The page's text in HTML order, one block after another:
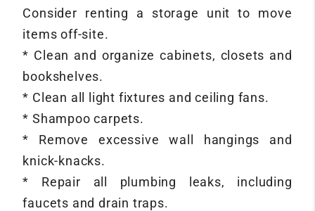
Consider renting a storage unit to move
items off-site.
* Clean and organize cabinets, closets and
bookshelves.
* Clean all light fixtures and ceiling fans.
* Shampoo carpets.
* Remove excessive wall hangings and
knick-knacks.
* Repair all plumbing leaks, including
faucets and drain traps.